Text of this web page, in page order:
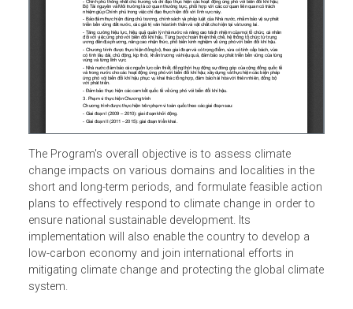
The Program's overall objective is to assess climate
change impacts on various domains and localities in the
short and long-term periods, and formulate feasible
plans to effectively respond to climate change in order to